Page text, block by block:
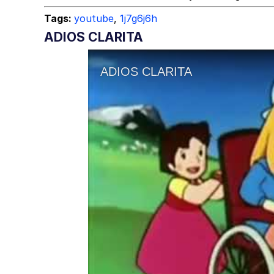
Tags: youtube, 1j7g6j6h
ADIOS CLARITA